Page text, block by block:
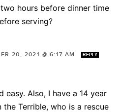
hours before dinner time
serving?
20, 2021 @ 6:17 AM REPLY
easy. Also, I have a 14 year
the Terrible, who is a rescue